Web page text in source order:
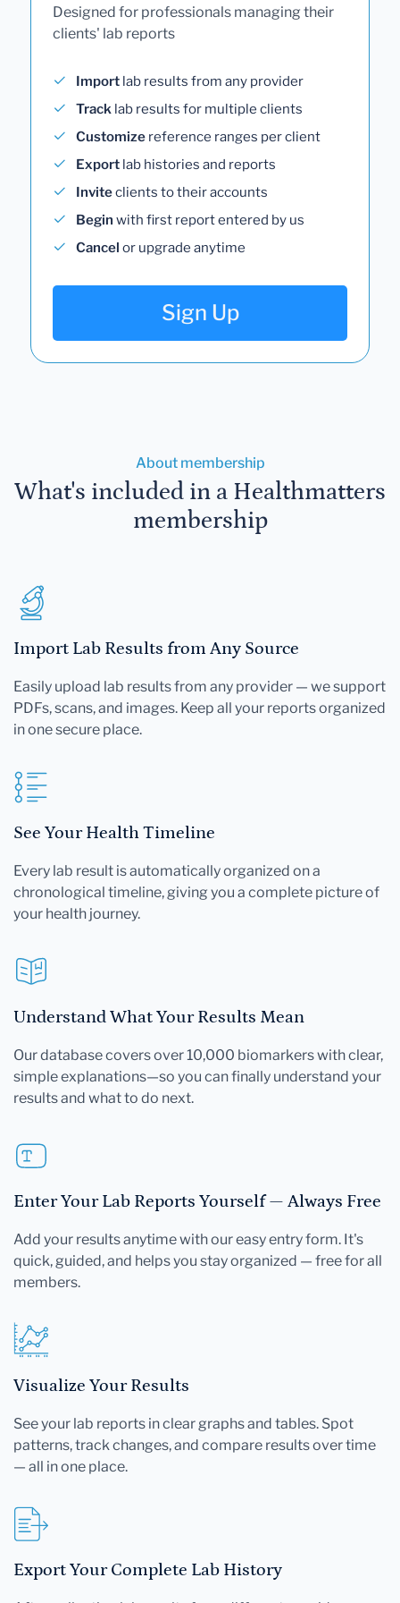
Designed for professionals managing their
clients' lab reports
Import lab results from any provider
Track lab results for multiple clients
Customize reference ranges per client
Export lab histories and reports
Inviteclients to their accounts
Begin with first report entered by us
Cancel or upgrade anytime
Sign Up
About membership
What's included in a Healthmatters
membership
Import Lab Results from Any Source
Easily upload lab results from any provider — we support
PDFs, scans, and images. Keep all your reports organized
in one secure place.
See Your Health Timeline
Every lab result is automatically organized on a
chronological timeline, giving you a complete picture of
your health journey.
Understand What Your Results Mean
Our database covers over 10,000 biomarkers with clear,
simple explanations—so you can finally understand your
results and what to do next.
Enter Your Lab Reports Yourself — Always Free
Add your results anytime with our easy entry form. It's
quick, guided, and helps you stay organized — free for all
members.
Visualize Your Results
See your lab reports in clear graphs and tables. Spot
patterns, track changes, and compare results over time
— all in one place.
Export Your Complete Lab History